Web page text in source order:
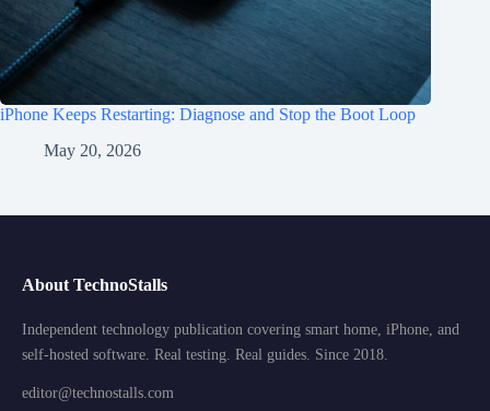
iPhone Keeps Restarting: Diagnose and Stop the Boot Loop
May 20, 2026
About TechnoStalls
Independent technology publication covering smart home, iPhone, and
self-hosted software. Real testing. Real guides. Since 2018.
editor@technostalls.com